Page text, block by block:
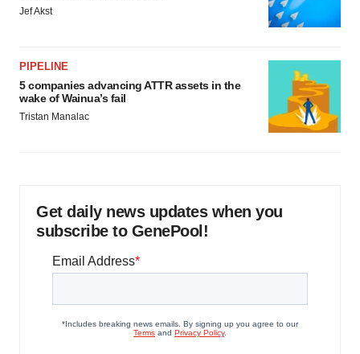
Jef Akst
PIPELINE
5 companies advancing ATTR assets in the
wake of Wainua’s fail
Tristan Manalac
Get daily news updates when you
subscribe to GenePool!